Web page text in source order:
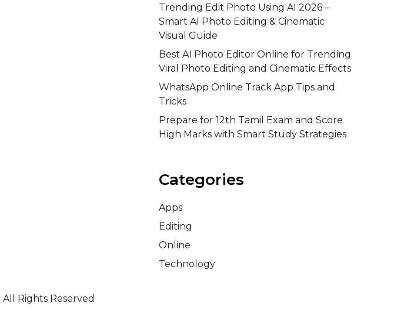
Trending Edit Photo Using AI 2026 –
Smart AI Photo Editing & Cinematic
Visual Guide
Best AI Photo Editor Online for Trending
Viral Photo Editing and Cinematic Effects
WhatsApp Online Track App Tips and
Tricks
Prepare for 12th Tamil Exam and Score
High Marks with Smart Study Strategies
Categories
Apps
Editing
Online
Technology
| All Rights Reserved